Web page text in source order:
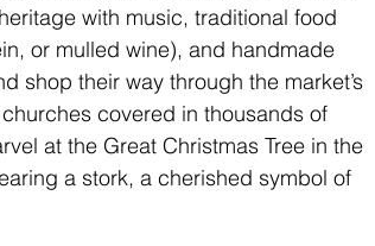
with music, traditional food
or mulled wine), and handmade
shop their way through the market’s
covered in thousands of
at the Great Christmas Tree in the
a stork, a cherished symbol of